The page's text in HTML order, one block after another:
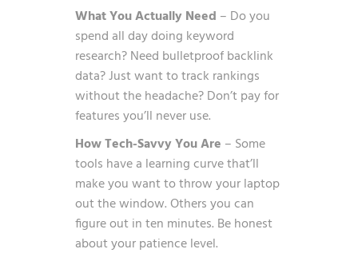
What You Actually Need – Do you
spend all day doing keyword
research? Need bulletproof backlink
data? Just want to track rankings
without the headache? Don’t pay for
features you’ll never use.
How Tech-Savvy You Are – Some
tools have a learning curve that’ll
make you want to throw your laptop
out the window. Others you can
figure out in ten minutes. Be honest
about your patience level.